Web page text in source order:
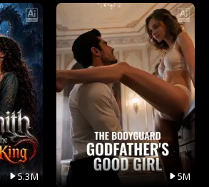
5.3M 5M